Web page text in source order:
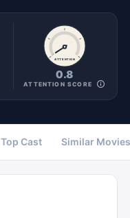
ATTENTION
0.8
ATTENTION SCORE
Top Cast Similar Movies